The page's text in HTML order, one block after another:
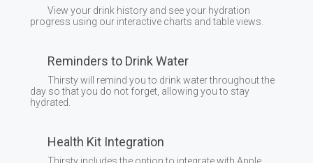
View your drink history and see your hydration
progress using our interactive charts and table views.
Reminders to Drink Water
Thirsty will remind you to drink water throughout the
day so that you do not forget, allowing you to stay
hydrated.
Health Kit Integration